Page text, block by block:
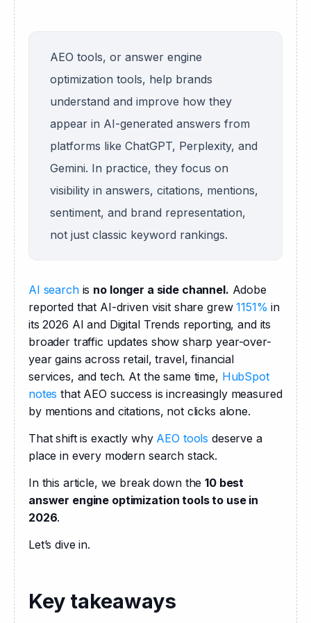
AEO tools, or answer engine
optimization tools, help brands
understand and improve how they
appear in AI-generated answers from
platforms like ChatGPT, Perplexity, and
Gemini. In practice, they focus on
visibility in answers, citations, mentions,
sentiment, and brand representation,
not just classic keyword rankings.
AI search is no longer a side channel. Adobe
reported that AI-driven visit share grew 1151% in
its 2026 AI and Digital Trends reporting, and its
broader traffic updates show sharp year-over-
year gains across retail, travel, financial
services, and tech. At the same time, HubSpot
notes that AEO success is increasingly measured
by mentions and citations, not clicks alone.
That shift is exactly why AEO tools deserve a
place in every modern search stack.
In this article, we break down the 10 best
answer engine optimization tools to use in
2026.
Let’s dive in.
Key takeaways